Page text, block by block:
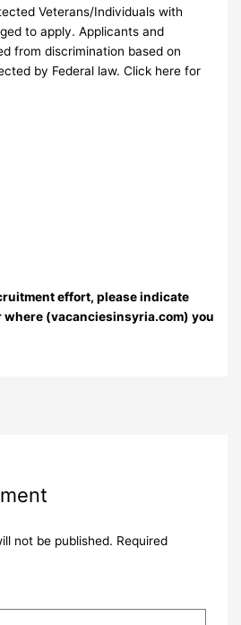
Veterans/Individuals with
to apply. Applicants and
from discrimination based on
by Federal law. Click here for
effort, please indicate
(vacanciesinsyria.com) you
not be published. Required